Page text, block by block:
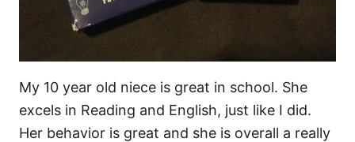
My 10 year old niece is great in school. She
excels in Reading and English, just like I did.
Her behavior is great and she is overall a really